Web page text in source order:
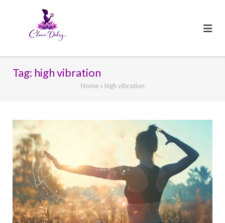
Tag: high vibration
Home» high vibration